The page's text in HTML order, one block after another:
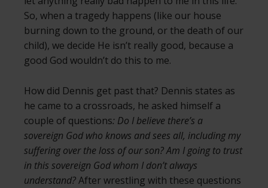
So, when a tragedy happens (like our house
burning down to the ground, or the death of our
child), we decide He isn’t really good, because a
good God wouldn’t do this to me.
How did Dennis get past that? Dennis states as
he came to a crossroads, he asked himself a
couple of questions: Do I believe there’s a
sovereign God who knows and sees all, including my
suffering over the loss of our son? Am I going to trust
in this sovereign God whom I don’t always
understand?After wrestling with these questions